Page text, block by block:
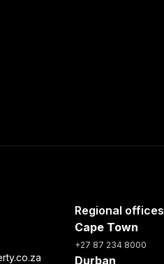
Regional offices
Cape Town
+27 87 234 8000
Durban